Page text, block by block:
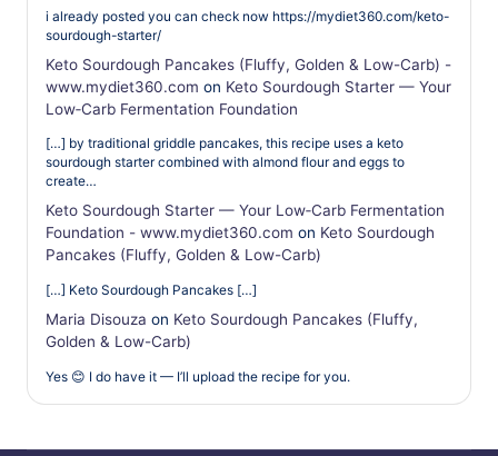
i already posted you can check now https://mydiet360.com/keto-
sourdough-starter/
Keto Sourdough Pancakes (Fluffy, Golden & Low-Carb) -
www.mydiet360.com on Keto Sourdough Starter — Your
Low‑Carb Fermentation Foundation
[…] by traditional griddle pancakes, this recipe uses a keto
sourdough starter combined with almond flour and eggs to
create…
Keto Sourdough Starter — Your Low‑Carb Fermentation
Foundation - www.mydiet360.com on Keto Sourdough
Pancakes (Fluffy, Golden & Low-Carb)
[…] Keto Sourdough Pancakes […]
Maria Disouza on Keto Sourdough Pancakes (Fluffy,
Golden & Low-Carb)
Yes 😊 I do have it — I’ll upload the recipe for you.